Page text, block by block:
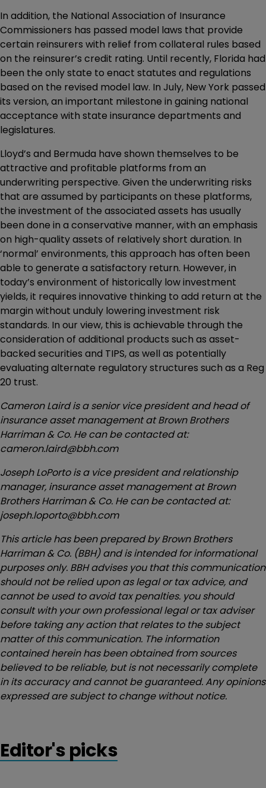
In addition, the National Association of Insurance
Commissioners has passed model laws that provide
certain reinsurers with relief from collateral rules based
on the reinsurer’s credit rating. Until recently, Florida had
been the only state to enact statutes and regulations
based on the revised model law. In July, New York passed
its version, an important milestone in gaining national
acceptance with state insurance departments and
legislatures.
Lloyd’s and Bermuda have shown themselves to be
attractive and profitable platforms from an
underwriting perspective. Given the underwriting risks
that are assumed by participants on these platforms,
the investment of the associated assets has usually
been done in a conservative manner, with an emphasis
on high-quality assets of relatively short duration. In
‘normal’ environments, this approach has often been
able to generate a satisfactory return. However, in
today’s environment of historically low investment
yields, it requires innovative thinking to add return at the
margin without unduly lowering investment risk
standards. In our view, this is achievable through the
consideration of additional products such as asset-
backed securities and TIPS, as well as potentially
evaluating alternate regulatory structures such as a Reg
20 trust.
Cameron Laird is a senior vice president and head of
insurance asset management at Brown Brothers
Harriman & Co. He can be contacted at:
cameron.laird@bbh.com
Joseph LoPorto is a vice president and relationship
manager, insurance asset management at Brown
Brothers Harriman & Co. He can be contacted at:
joseph.loporto@bbh.com
This article has been prepared by Brown Brothers
Harriman & Co. (BBH) and is intended for informational
purposes only. BBH advises you that this communication
should not be relied upon as legal or tax advice, and
cannot be used to avoid tax penalties. you should
consult with your own professional legal or tax adviser
before taking any action that relates to the subject
matter of this communication. The information
contained herein has been obtained from sources
believed to be reliable, but is not necessarily complete
in its accuracy and cannot be guaranteed. Any opinions
expressed are subject to change without notice.
Editor's picks